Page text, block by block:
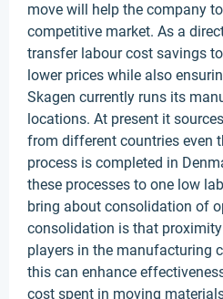
move will help the company
competitive market. As a
transfer labour cost savings
lower prices while also
Skagen currently runs its
locations. At present it
from different countries even
process is completed in
these processes to one low
bring about consolidation of
consolidation is that
players in the manufacturing
this can enhance
cost spent in moving